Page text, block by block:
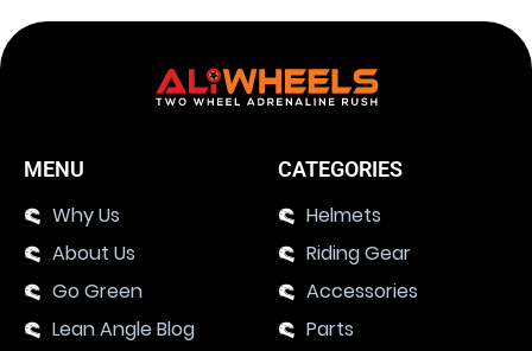
MENU
Why Us
About Us
Go Green
Lean Angle Blog
CATEGORIES
Helmets
Riding Gear
Accessories
Parts